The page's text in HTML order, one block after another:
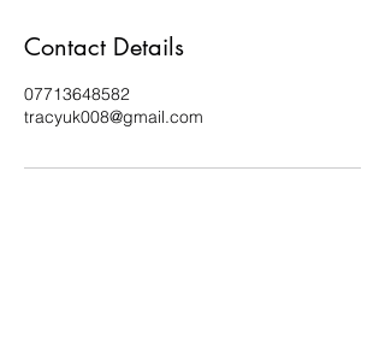
Contact Details
07713648582
tracyuk008@gmail.com